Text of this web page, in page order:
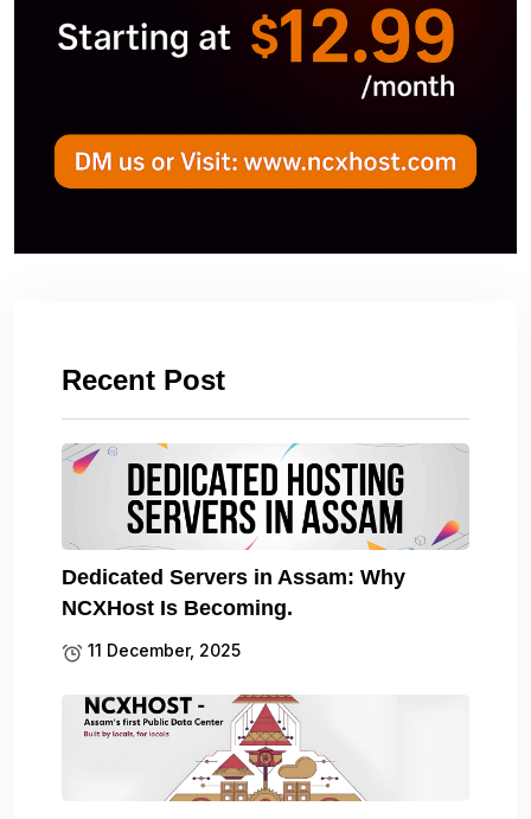
Recent Post
Dedicated Servers in Assam: Why
NCXHost Is Becoming.
11 December, 2025